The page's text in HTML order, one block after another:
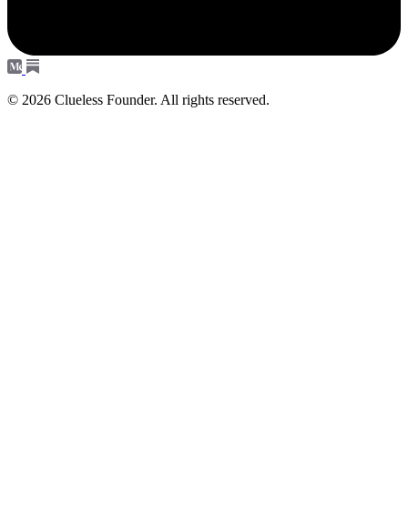
© 2026 Clueless Founder. All rights reserved.